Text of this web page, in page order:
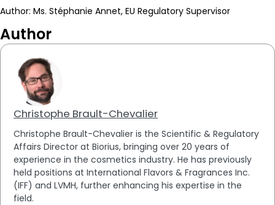
Author: Ms. Stéphanie Annet, EU Regulatory Supervisor
Author
Christophe Brault-Chevalier
Christophe Brault-Chevalier is the Scientific & Regulatory
Affairs Director at Biorius, bringing over 20 years of
experience in the cosmetics industry. He has previously
held positions at International Flavors & Fragrances Inc.
(IFF) and LVMH, further enhancing his expertise in the
field.